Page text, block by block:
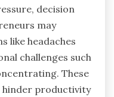
decision
may
like headaches
challenges such
These
hinder productivity